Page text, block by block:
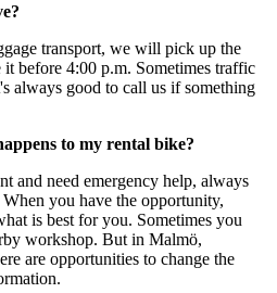
transport, we will pick up the
before 4:00 p.m. Sometimes traffic
always good to call us if something
to my rental bike?
and need emergency help, always
you have the opportunity,
is best for you. Sometimes you
workshop. But in Malmö,
are opportunities to change the